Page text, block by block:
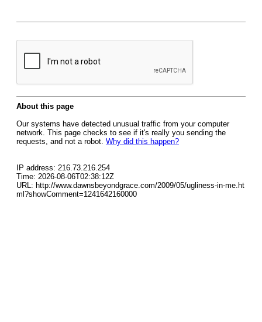
About this page
Our systems have detected unusual traffic from your computer
network. This page checks to see if it's really you sending the
requests, and not a robot. Why did this happen?
IP address: 216.73.216.254
Time: 2026-08-06T02:38:12Z
URL: http://www.dawnsbeyondgrace.com/2009/05/ugliness-in-me.ht
ml?showComment=1241642160000